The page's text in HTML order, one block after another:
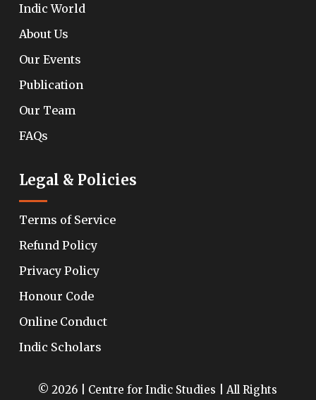
Indic World
About Us
Our Events
Publication
Our Team
FAQs
Legal & Policies
Terms of Service
Refund Policy
Privacy Policy
Honour Code
Online Conduct
Indic Scholars
© 2026 | Centre for Indic Studies | All Rights